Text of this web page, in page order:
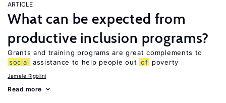
ARTICLE
What can be expected from
productive inclusion programs?
Grants and training programs are great complements to
social assistance to help people out of poverty
Jamele Rigolini
Read more